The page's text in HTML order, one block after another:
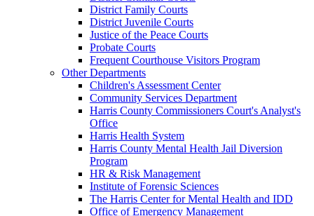
District Family Courts
District Juvenile Courts
Justice of the Peace Courts
Probate Courts
Frequent Courthouse Visitors Program
Other Departments
Children's Assessment Center
Community Services Department
Harris County Commissioners Court's Analyst's
Office
Harris Health System
Harris County Mental Health Jail Diversion
Program
HR & Risk Management
Institute of Forensic Sciences
The Harris Center for Mental Health and IDD
Office of Emergency Management